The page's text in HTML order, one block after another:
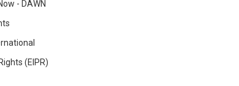
- DAWN
(EIPR)